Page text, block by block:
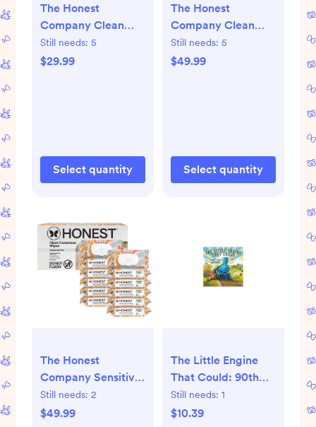
The Honest
Company Clean
Conscious Diapers
MC Giraffes +
Still needs: 5
$29.99
Select quantity
The Honest
Company Clean
Conscious Diapers -
Four Print Pack -
Still needs: 5
$49.99
Select quantity
The Honest
Company Sensitive
Skin Baby Wipes -
Sunburst - 864ct -
Still needs: 2
$49.99
The Little Engine
That Could: 90th
Anniversary Edition
- by Watty Piper
Still needs: 1
$10.39